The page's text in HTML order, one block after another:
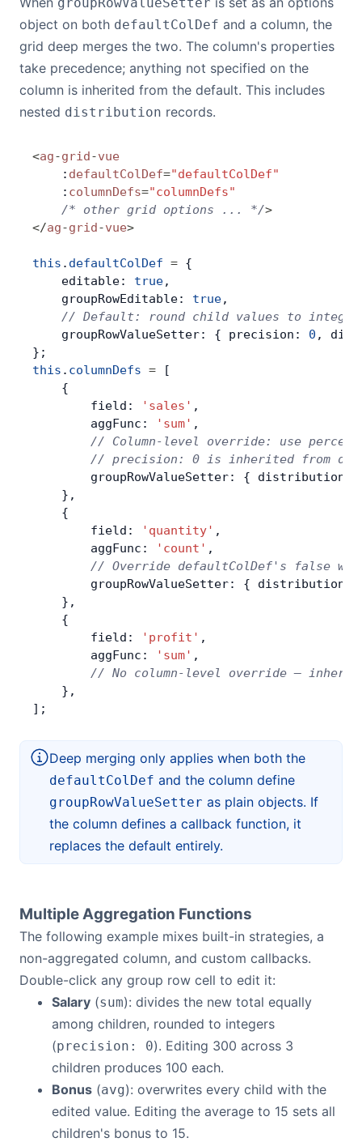
object on both defaultColDef and a column, the
grid deep merges the two. The column's properties
take precedence; anything not specified on the
column is inherited from the default. This includes
nested distribution records.
<ag-grid-vue
    :
defaultColDef="defaultColDef"
    :
columnDefs="columnDefs"
    /* other grid options ... */
>
</ag-grid-vue>
this . defaultColDef = {
    editable:
true,
    groupRowEditable:
true,
// Default: round child values to
    groupRowValueSetter: { precision:
0 ,
};
this . columnDefs = [
    {
        field:
'sales' ,
        aggFunc:
'sum' ,
// Column-level override: use
// precision: 0 is inherited from
        groupRowValueSetter: { distribution:
    },
    {
        field:
'quantity' ,
        aggFunc:
'count' ,
// Override defaultColDef's false
groupRowValueSetter: {
    },
    {
        field:
'profit' ,
        aggFunc:
'sum' ,
// No column-level override —
    },
];
Deep merging only applies when both the
defaultColDef and the column define
groupRowValueSetter as plain objects. If
the column defines a callback function, it
replaces the default entirely.
Multiple Aggregation Functions
The following example mixes built-in strategies, a
non-aggregated column, and custom callbacks.
Double-click any group row cell to edit it:
Salary (sum): divides the new total equally
among children, rounded to integers
(precision: 0). Editing 300 across 3
children produces 100 each.
Bonus (avg): overwrites every child with the
edited value. Editing the average to 15 sets all
children's bonus to 15.